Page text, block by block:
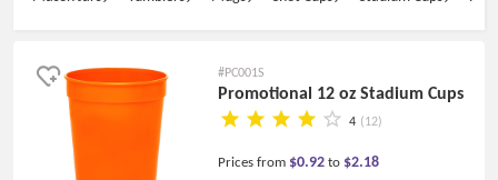
#PC001S
Promotional 12 oz Stadium Cups
4 (12)
Prices from $0.92 to $2.18